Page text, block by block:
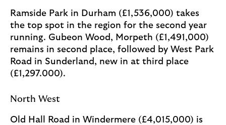
Ramside Park in Durham (£1,536,000) takes
the top spot in the region for the second year
running. Gubeon Wood, Morpeth (£1,491,000)
remains in second place, followed by West Park
Road in Sunderland, new in at third place
(£1,297.000).
North West
Old Hall Road in Windermere (£4,015,000) is